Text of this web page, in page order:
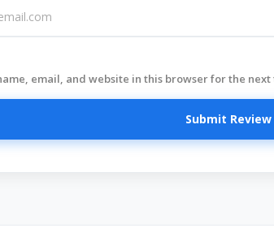
email, and website in this browser for the